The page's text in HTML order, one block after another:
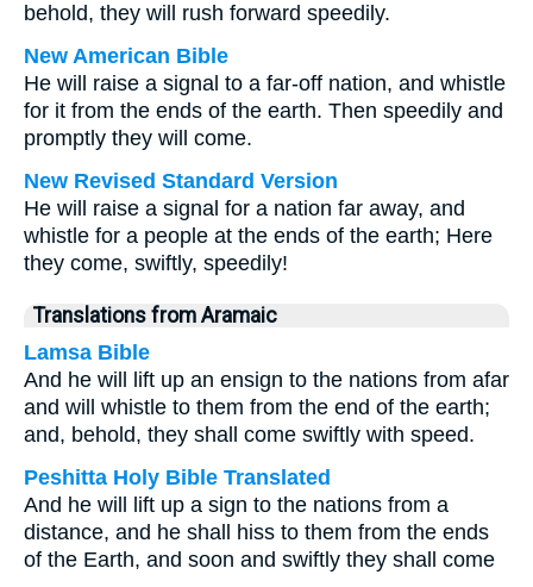
behold, they will rush forward speedily.
New American Bible
He will raise a signal to a far-off nation, and whistle
for it from the ends of the earth. Then speedily and
promptly they will come.
New Revised Standard Version
He will raise a signal for a nation far away, and
whistle for a people at the ends of the earth; Here
they come, swiftly, speedily!
Translations from Aramaic
Lamsa Bible
And he will lift up an ensign to the nations from afar
and will whistle to them from the end of the earth;
and, behold, they shall come swiftly with speed.
Peshitta Holy Bible Translated
And he will lift up a sign to the nations from a
distance, and he shall hiss to them from the ends
of the Earth, and soon and swiftly they shall come